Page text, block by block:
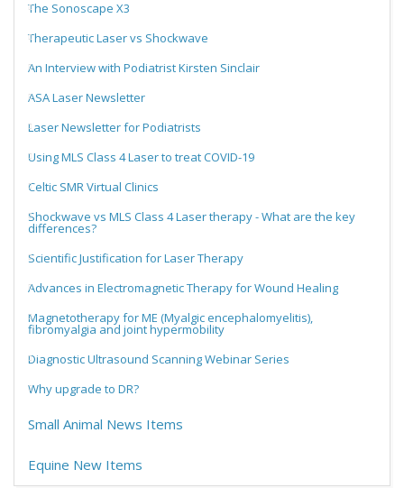
The Sonoscape X3
Therapeutic Laser vs Shockwave
An Interview with Podiatrist Kirsten Sinclair
ASA Laser Newsletter
Laser Newsletter for Podiatrists
Using MLS Class 4 Laser to treat COVID-19
Celtic SMR Virtual Clinics
Shockwave vs MLS Class 4 Laser therapy - What are the key
differences?
Scientific Justification for Laser Therapy
Advances in Electromagnetic Therapy for Wound Healing
Magnetotherapy for ME (Myalgic encephalomyelitis),
fibromyalgia and joint hypermobility
Diagnostic Ultrasound Scanning Webinar Series
Why upgrade to DR?
Small Animal News Items
Equine New Items